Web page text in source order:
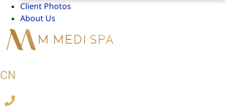
Client Photos
About Us
CN